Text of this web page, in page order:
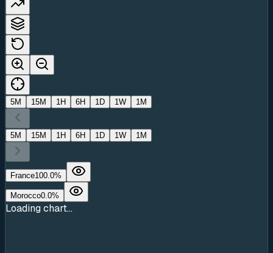
5M 15M 1H 6H 1D 1W 1M
5M 15M 1H 6H 1D 1W 1M
France100.0%
Morocco0.0%
Loading chart...